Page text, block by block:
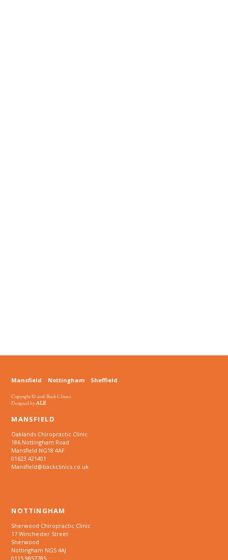
Mansfield Nottingham Sheffield
Copyright © 2016 Back Clinics
Designed byALR
MANSFIELD
Oaklands Chiropractic Clinic
186 Nottingham Road
Mansfield NG18 4AF
01623 421401
Mansfield@backclinics.co.uk
NOTTINGHAM
Sherwood Chiropractic Clinic
17 Winchester Street
Sherwood
Nottingham NG5 4AJ
0115 9857785